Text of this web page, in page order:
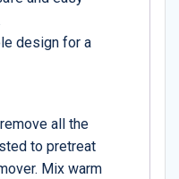
design for a
all the
to pretreat
Mix warm